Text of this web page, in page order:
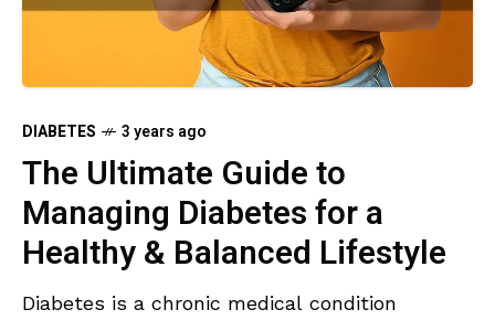
DIABETES 3 years ago
The Ultimate Guide to
Managing Diabetes for a
Healthy & Balanced Lifestyle
Diabetes is a chronic medical condition